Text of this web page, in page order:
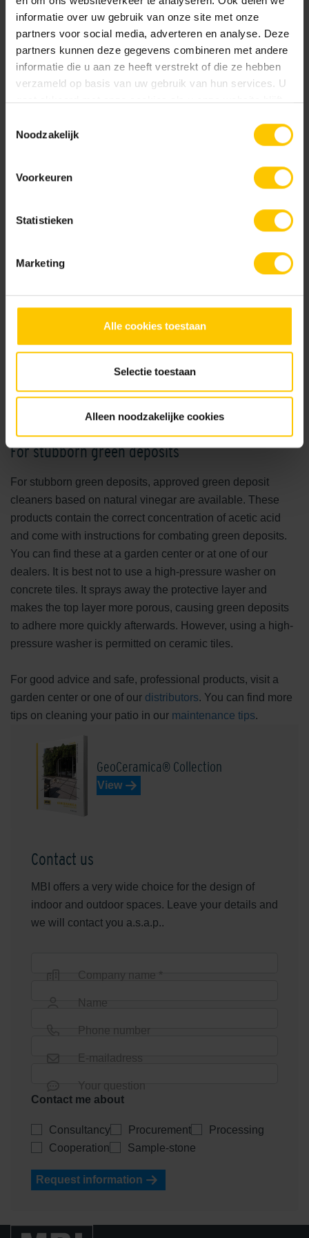
informatie over uw gebruik van onze site met onze
partners voor social media, adverteren en analyse. Deze
partners kunnen deze gegevens combineren met andere
informatie die u aan ze heeft verstrekt of die ze hebben
verzameld op basis van uw gebruik van hun services. U
gaat akkoord met onze cookies als u onze website blijft
Noodzakelijk
Voorkeuren
Statistieken
Marketing
Alle cookies toestaan
Selectie toestaan
Alleen noodzakelijke cookies
in higher concentrations, from 36 percent, poses a risk to
aquatic organisms when sprayed on large, continuous
surfaces located next to water.
are chemically
resistant to acetic acid. But the same applies to them: it is
prohibited, and there are better alternatives.
What is the best option?
The most effective and safe way to keep your patio clean
Algae do not like heat. The more sealed the top layer of a
tile, the easier dirt and deposits come off. If warm water
alone is not enough, you can add a gentle biological
cleaning agent.
For stubborn green deposits
For stubborn green deposits, approved green deposit
cleaners based on natural vinegar are available. These
products contain the correct concentration of acetic acid
and come with instructions for combating green deposits.
You can find these at a garden center or at one of our
dealers. It is best not to use a high-pressure washer on
concrete tiles. It sprays away the protective layer and
makes the top layer more porous, causing green deposits
to adhere more quickly afterwards. However, using a high-
pressure washer is permitted on ceramic tiles.
For good advice and safe, professional products, visit a
garden center or one of our distributors. You can find more
tips on cleaning your patio in our maintenance tips.
GeoCeramica® Collection
View
Contact us
MBI offers a very wide choice for the design of
indoor and outdoor spaces. Leave your details and
we will contact you a.s.a.p..
Company name *
Name
Phone number
E-mailadress
Your question
Contact me about
Consultancy Procurement
Processing
Cooperation
Sample-stone
Request information